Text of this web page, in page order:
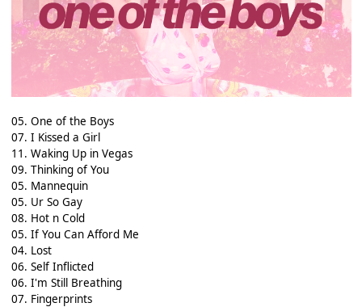
05. One of the Boys
07. I Kissed a Girl
11. Waking Up in Vegas
09. Thinking of You
05. Mannequin
05. Ur So Gay
08. Hot n Cold
05. If You Can Afford Me
04. Lost
06. Self Inflicted
06. I'm Still Breathing
07. Fingerprints